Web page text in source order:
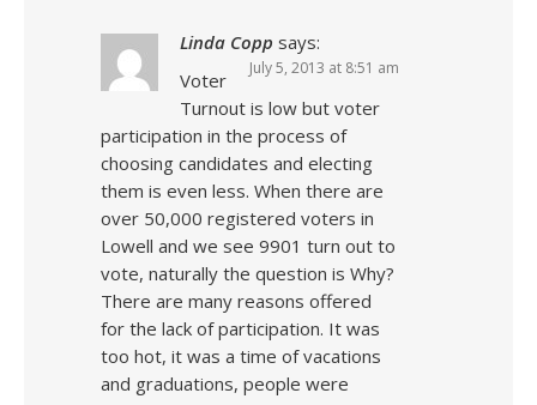
Linda Copp says:
July 5, 2013 at 8:51 am
Voter
Turnout is low but voter
participation in the process of
choosing candidates and electing
them is even less. When there are
over 50,000 registered voters in
Lowell and we see 9901 turn out to
vote, naturally the question is Why?
There are many reasons offered
for the lack of participation. It was
too hot, it was a time of vacations
and graduations, people were